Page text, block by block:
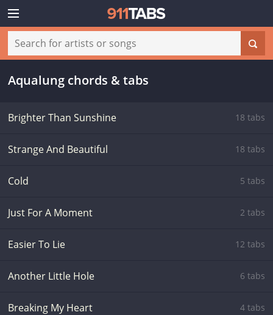
Aqualung chords & tabs
Brighter Than Sunshine 18 tabs
Strange And Beautiful 18 tabs
Cold 5 tabs
Just For A Moment 2 tabs
Easier To Lie 12 tabs
Another Little Hole 6 tabs
Breaking My Heart 4 tabs